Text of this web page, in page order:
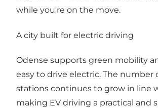
while you're on the move.
A city built for electric driving
Odense supports green mobility
easy to drive electric. The number
stations continues to grow in line
making EV driving a practical and